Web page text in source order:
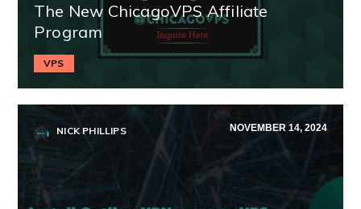
The New ChicagoVPS Affiliate
Program
VPS
NICK PHILLIPS NOVEMBER 14, 2024